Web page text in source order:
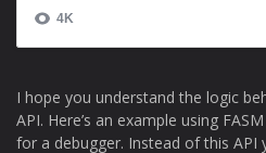
I hope you understand the logic
API. Here’s an example using
for a debugger. Instead of this API